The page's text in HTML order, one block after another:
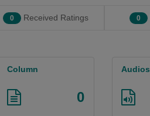
0 Received Ratings 0
Column
0
Audios